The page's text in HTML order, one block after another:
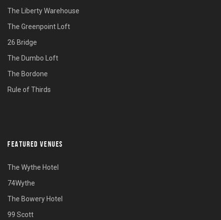
The Liberty Warehouse
The Greenpoint Loft
26 Bridge
The Dumbo Loft
The Bordone
Rule of Thirds
FEATURED VENUES
The Wythe Hotel
74Wythe
The Bowery Hotel
99 Scott